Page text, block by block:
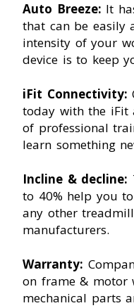
Auto Breeze: It
that can be easily
intensity of your
device is to keep
iFit Connectivity:
today with the iFit
of professional
learn something
Incline & decline:
to 40% help you
any other
manufacturers.
Warranty:
on frame & motor
mechanical parts